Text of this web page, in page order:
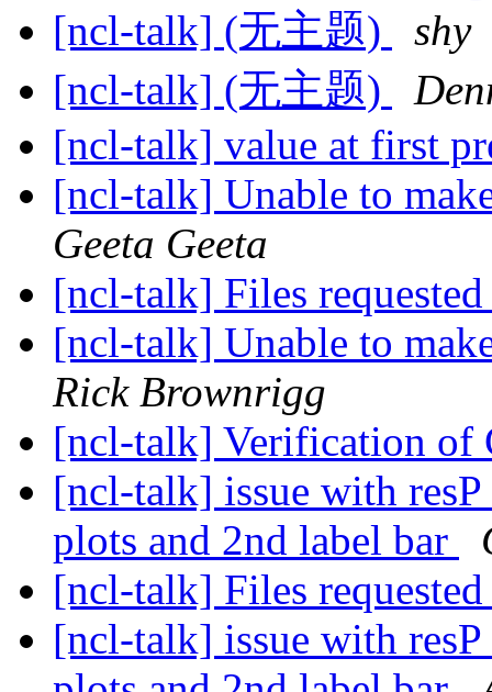
[ncl-talk] (无主题)
shy
[ncl-talk] (无主题)
[ncl-talk] value at first
[ncl-talk] Unable to
Geeta Geeta
[ncl-talk] Files
[ncl-talk] Unable to
Rick Brownrigg
[ncl-talk] Verification of
[ncl-talk] issue with
plots and 2nd label bar
[ncl-talk] Files
[ncl-talk] issue with